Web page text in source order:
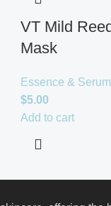
VT Mild
Mask
Essence & Serum
$5.00
Add to cart